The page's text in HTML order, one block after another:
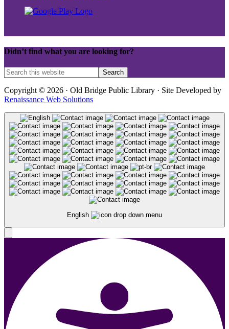
Didn’t find what you are looking for?
Copyright © 2026 · Old Bridge Public Library · Site Developed by
Renaissance Web Solutions
English